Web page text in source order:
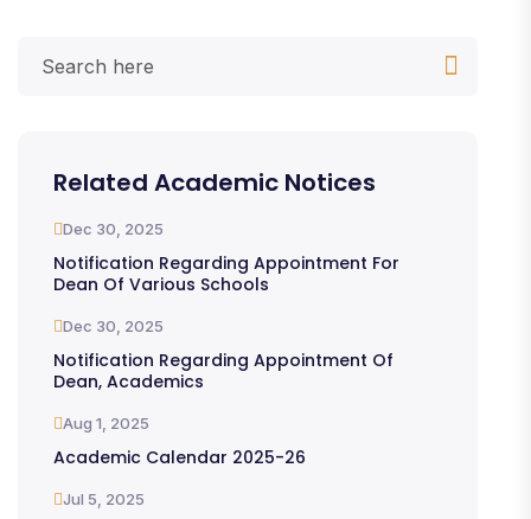
Related Academic Notices
Dec 30, 2025
Notification Regarding Appointment For
Dean Of Various Schools
Dec 30, 2025
Notification Regarding Appointment Of
Dean, Academics
Aug 1, 2025
Academic Calendar 2025-26
Jul 5, 2025